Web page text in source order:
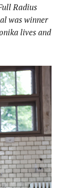
Radius
was winner
lives and